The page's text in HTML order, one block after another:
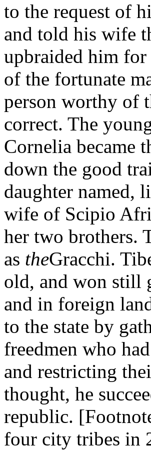
to the request of
and told his wife
upbraided him for
of the fortunate
person worthy of
correct. The
Cornelia became
down the good
daughter named,
wife of Scipio
her two brothers.
as theGracchi.
old, and won still
and in foreign
to the state by
freedmen who
and restricting
thought, he
republic.
four city tribes in